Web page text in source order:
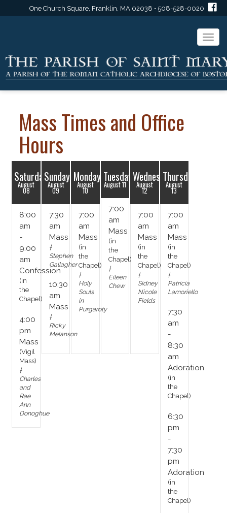
One Church Square, Franklin, MA 02038 • 508-528-0020
Mass Times and Office
Hours
Saturday
August
08
8:00
am
-
9:00
am
Confession
(in
the
Chapel)
4:00
pm
Mass
(Vigil
Mass)
†
Charles
and
Rae
Ann
Donoghue
Sunday
August
09
7:30
am
Mass
†
Stephen
Gallagher
10:30
am
Mass
†
Ricky
Melanson
Monday
August
10
7:00
am
Mass
(in
the
Chapel)
†
Holy
Souls
in
Purgaroty
Tuesday
August 11
7:00
am
Mass
(in
the
Chapel)
†
Eileen
Chew
Wednesday
August
12
7:00
am
Mass
(in
the
Chapel)
†
Sidney
Nicole
Fields
Thursday
August
13
7:00
am
Mass
(in
the
Chapel)
†
Patricia
Lamoriello
7:30
am
-
8:30
am
Adoration
(in
the
Chapel)
6:30
pm
-
7:30
pm
Adoration
(in
the
Chapel)